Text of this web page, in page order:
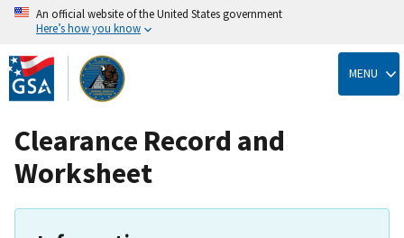
Skip
to
main
content
An official website of the United States government
Here’s how you know
MENU
Clearance Record and
Worksheet